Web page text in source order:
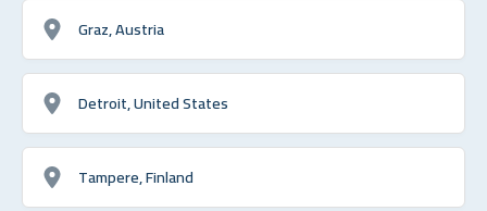
Graz, Austria
Detroit, United States
Tampere, Finland